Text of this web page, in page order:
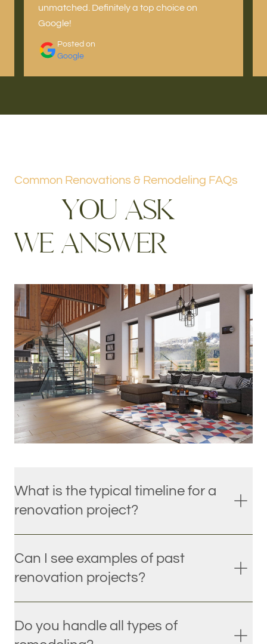
unmatched. Definitely a top choice on
Google!
Posted on
Google
What is the typical timeline for a
renovation project?
Can I see examples of past
renovation projects?
Do you handle all types of
Common Renovations & Remodeling FAQs
YOU ASK
WE ANSWER